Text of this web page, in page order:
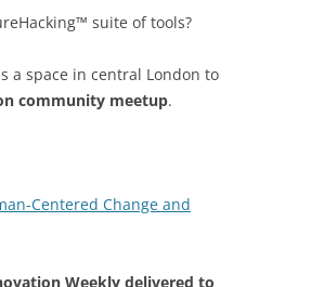
suite of tools?
a space in central London to
community meetup.
Centered Change and
Weekly delivered to